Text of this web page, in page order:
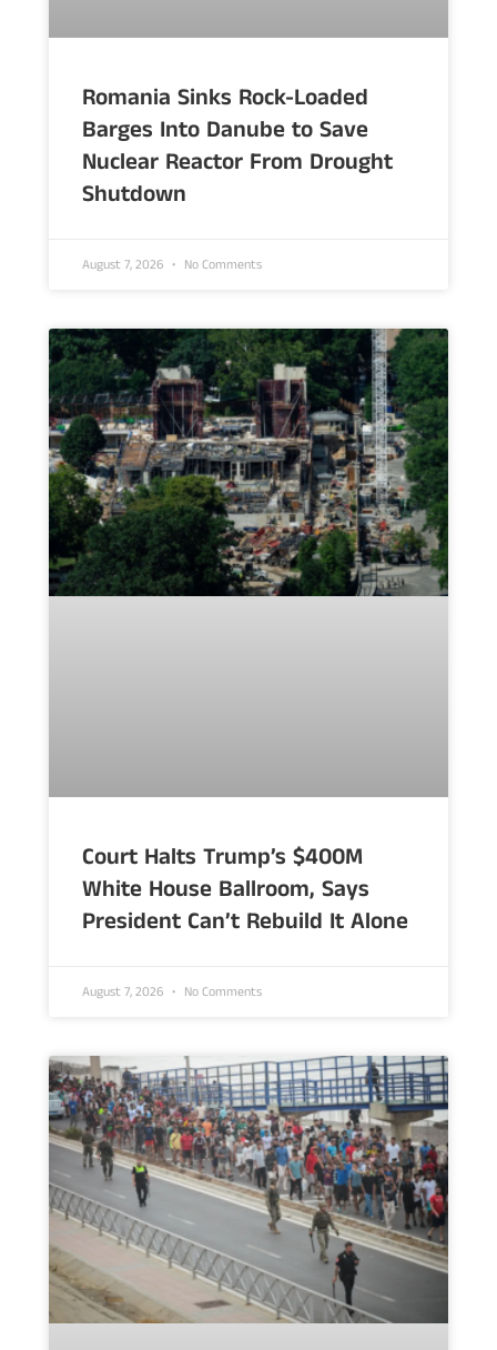
Romania Sinks Rock-Loaded
Barges Into Danube to Save
Nuclear Reactor From Drought
Shutdown
August 7, 2026 No Comments
Court Halts Trump’s $400M
White House Ballroom, Says
President Can’t Rebuild It Alone
August 7, 2026 No Comments